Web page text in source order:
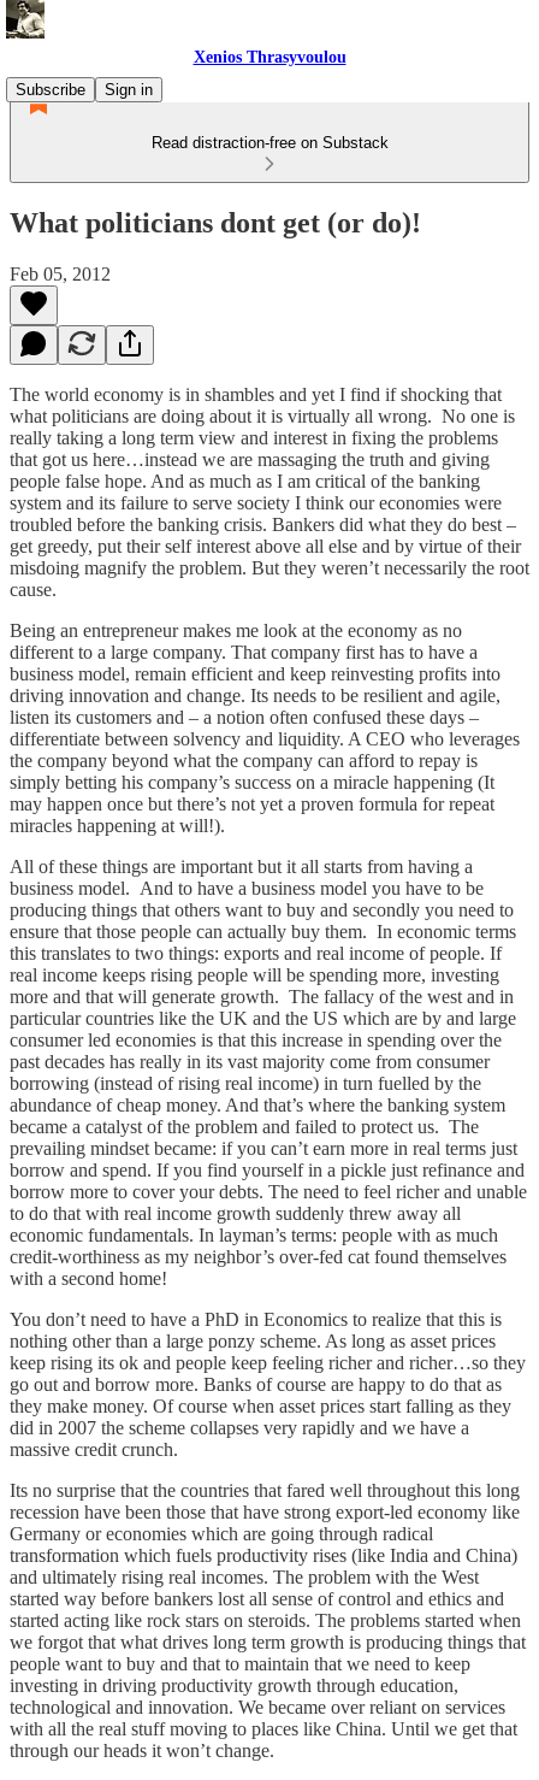
Xenios Thrasyvoulou
Subscribe
Sign in
Read distraction-free on Substack
What politicians dont get (or do)!
Feb 05, 2012
The world economy is in shambles and yet I find if shocking that
what politicians are doing about it is virtually all wrong. No one is
really taking a long term view and interest in fixing the problems
that got us here…instead we are massaging the truth and giving
people false hope. And as much as I am critical of the banking
system and its failure to serve society I think our economies were
troubled before the banking crisis. Bankers did what they do best –
get greedy, put their self interest above all else and by virtue of their
misdoing magnify the problem. But they weren’t necessarily the root
cause.
Being an entrepreneur makes me look at the economy as no
different to a large company. That company first has to have a
business model, remain efficient and keep reinvesting profits into
driving innovation and change. Its needs to be resilient and agile,
listen its customers and – a notion often confused these days –
differentiate between solvency and liquidity. A CEO who leverages
the company beyond what the company can afford to repay is
simply betting his company’s success on a miracle happening (It
may happen once but there’s not yet a proven formula for repeat
miracles happening at will!).
All of these things are important but it all starts from having a
business model. And to have a business model you have to be
producing things that others want to buy and secondly you need to
ensure that those people can actually buy them. In economic terms
this translates to two things: exports and real income of people. If
real income keeps rising people will be spending more, investing
more and that will generate growth. The fallacy of the west and in
particular countries like the UK and the US which are by and large
consumer led economies is that this increase in spending over the
past decades has really in its vast majority come from consumer
borrowing (instead of rising real income) in turn fuelled by the
abundance of cheap money. And that’s where the banking system
became a catalyst of the problem and failed to protect us. The
prevailing mindset became: if you can’t earn more in real terms just
borrow and spend. If you find yourself in a pickle just refinance and
borrow more to cover your debts. The need to feel richer and unable
to do that with real income growth suddenly threw away all
economic fundamentals. In layman’s terms: people with as much
credit-worthiness as my neighbor’s over-fed cat found themselves
with a second home!
You don’t need to have a PhD in Economics to realize that this is
nothing other than a large ponzy scheme. As long as asset prices
keep rising its ok and people keep feeling richer and richer…so they
go out and borrow more. Banks of course are happy to do that as
they make money. Of course when asset prices start falling as they
did in 2007 the scheme collapses very rapidly and we have a
massive credit crunch.
Its no surprise that the countries that fared well throughout this long
recession have been those that have strong export-led economy like
Germany or economies which are going through radical
transformation which fuels productivity rises (like India and China)
and ultimately rising real incomes. The problem with the West
started way before bankers lost all sense of control and ethics and
started acting like rock stars on steroids. The problems started when
we forgot that what drives long term growth is producing things that
people want to buy and that to maintain that we need to keep
investing in driving productivity growth through education,
technological and innovation. We became over reliant on services
with all the real stuff moving to places like China. Until we get that
through our heads it won’t change.